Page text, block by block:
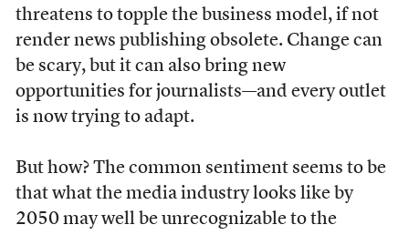
threatens to topple the business model, if not
render news publishing obsolete. Change can
be scary, but it can also bring new
opportunities for journalists—and every outlet
is now trying to adapt.
But how? The common sentiment seems to be
that what the media industry looks like by
2050 may well be unrecognizable to the